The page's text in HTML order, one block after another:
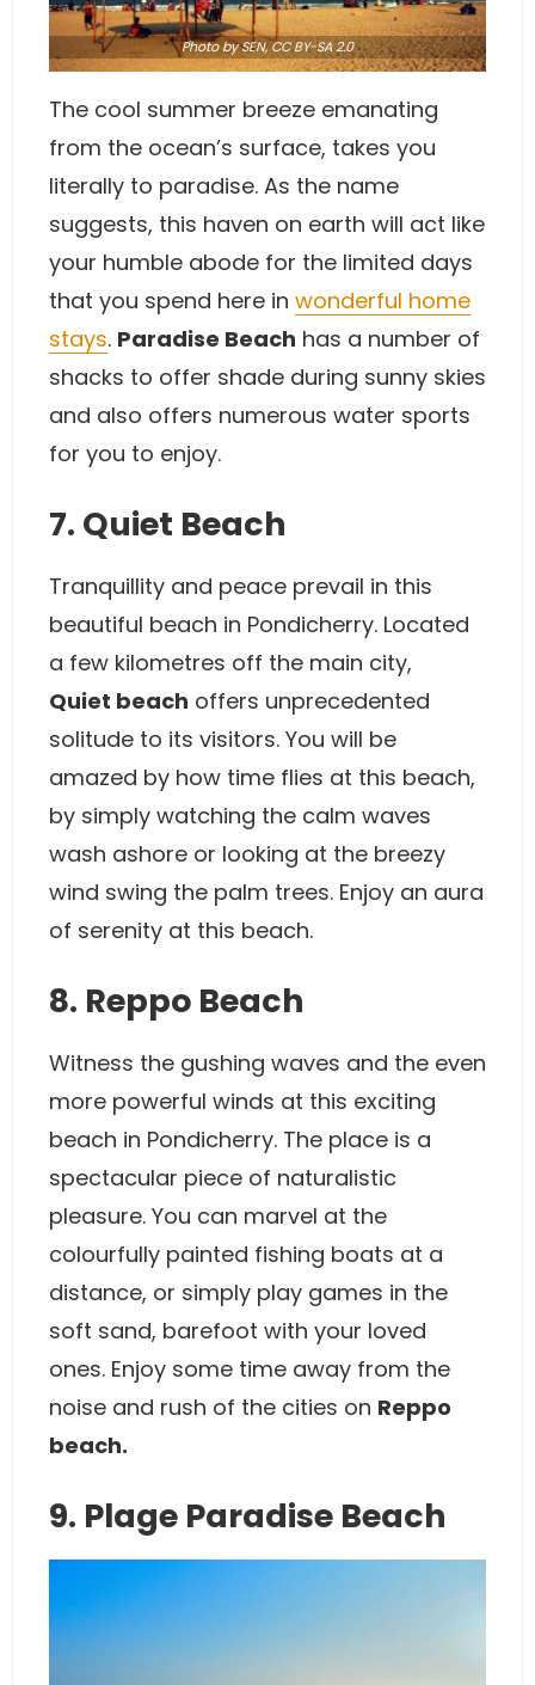
Photoby SEN,CC BY-SA 2.0
The cool summer breeze emanating
from the ocean’s surface, takes you
literally to paradise. As the name
suggests, this haven on earth will act like
your humble abode for the limited days
that you spend here in wonderful home
stays. Paradise Beach has a number of
shacks to offer shade during sunny skies
and also offers numerous water sports
for you to enjoy.
7. Quiet Beach
Tranquillity and peace prevail in this
beautiful beach in Pondicherry. Located
a few kilometres off the main city,
Quiet beach offers unprecedented
solitude to its visitors. You will be
amazed by how time flies at this beach,
by simply watching the calm waves
wash ashore or looking at the breezy
wind swing the palm trees. Enjoy an aura
of serenity at this beach.
8. Reppo Beach
Witness the gushing waves and the even
more powerful winds at this exciting
beach in Pondicherry. The place is a
spectacular piece of naturalistic
pleasure. You can marvel at the
colourfully painted fishing boats at a
distance, or simply play games in the
soft sand, barefoot with your loved
ones. Enjoy some time away from the
noise and rush of the cities on Reppo
beach.
9. Plage Paradise Beach